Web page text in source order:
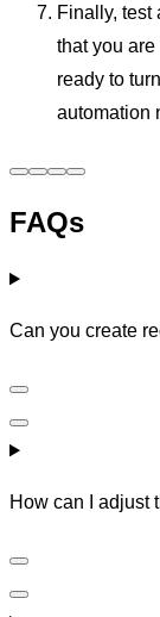
Finally, test
that you
ready to
automation
FAQs
Can you create
How can I adjust